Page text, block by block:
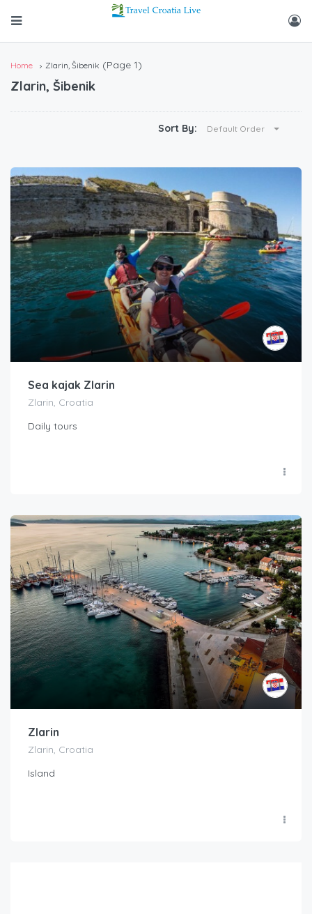
Home Zlarin, Šibenik (Page 1)
Zlarin, Šibenik
Sort By: Default Order
Sea kajak Zlarin
Zlarin, Croatia
Daily tours
Zlarin
Zlarin, Croatia
Island